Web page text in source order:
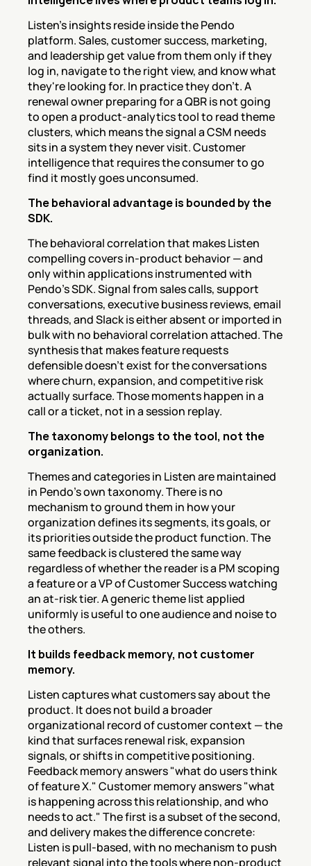
Listen's insights reside inside the Pendo
platform. Sales, customer success, marketing,
and leadership get value from them only if they
log in, navigate to the right view, and know what
they're looking for. In practice they don't. A
renewal owner preparing for a QBR is not going
to open a product-analytics tool to read theme
clusters, which means the signal a CSM needs
sits in a system they never visit. Customer
intelligence that requires the consumer to go
find it mostly goes unconsumed.
The behavioral advantage is bounded by the
SDK.
The behavioral correlation that makes Listen
compelling covers in-product behavior — and
only within applications instrumented with
Pendo's SDK. Signal from sales calls, support
conversations, executive business reviews, email
threads, and Slack is either absent or imported in
bulk with no behavioral correlation attached. The
synthesis that makes feature requests
defensible doesn't exist for the conversations
where churn, expansion, and competitive risk
actually surface. Those moments happen in a
call or a ticket, not in a session replay.
The taxonomy belongs to the tool, not the
organization.
Themes and categories in Listen are maintained
in Pendo's own taxonomy. There is no
mechanism to ground them in how your
organization defines its segments, its goals, or
its priorities outside the product function. The
same feedback is clustered the same way
regardless of whether the reader is a PM scoping
a feature or a VP of Customer Success watching
an at-risk tier. A generic theme list applied
uniformly is useful to one audience and noise to
the others.
It builds feedback memory, not customer
memory.
Listen captures what customers say about the
product. It does not build a broader
organizational record of customer context — the
kind that surfaces renewal risk, expansion
signals, or shifts in competitive positioning.
Feedback memory answers "what do users think
of feature X." Customer memory answers "what
is happening across this relationship, and who
needs to act." The first is a subset of the second,
and delivery makes the difference concrete:
Listen is pull-based, with no mechanism to push
relevant signal into the tools where non-product